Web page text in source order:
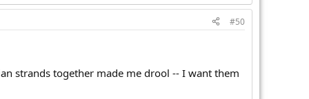
#50
strands together made me drool -- I want them